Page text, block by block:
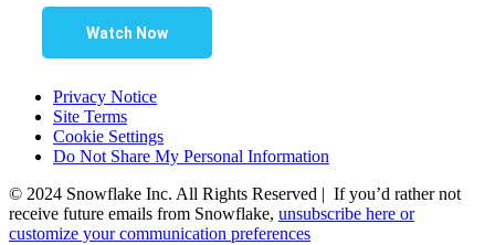
Watch Now
Privacy Notice
Site Terms
Cookie Settings
Do Not Share My Personal Information
© 2024 Snowflake Inc. All Rights Reserved | If you’d rather not
receive future emails from Snowflake, unsubscribe here or
customize your communication preferences